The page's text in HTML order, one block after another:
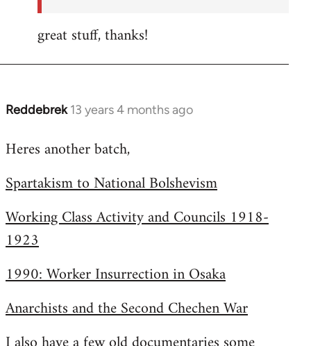
great stuff, thanks!
Reddebrek 13 years 4 months ago
In
to
by
Heres another batch,
Spartakism to National Bolshevism
Working Class Activity and Councils 1918-
1923
1990: Worker Insurrection in Osaka
Anarchists and the Second Chechen War